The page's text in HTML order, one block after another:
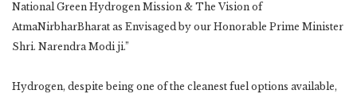
National Green Hydrogen Mission & The Vision of
AtmaNirbharBharat as Envisaged by our Honorable Prime Minister
Shri. Narendra Modi ji.”
Hydrogen, despite being one of the cleanest fuel options available,